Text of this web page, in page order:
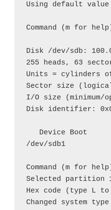
Using default value
Command (m for
Disk /dev/sdb: 100.0
255 heads, 63
Units = cylinders of
Sector size
I/O size (minimum/
Disk identifier:
Device Boot
/dev/sdb1
Command (m for
Selected partition
Hex code (type L
Changed system